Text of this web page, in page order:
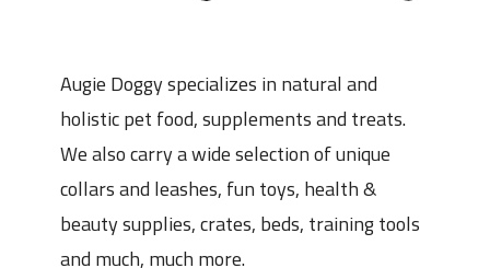
Augie Doggy specializes in natural and
holistic pet food, supplements and treats.
We also carry a wide selection of unique
collars and leashes, fun toys, health &
beauty supplies, crates, beds, training tools
and much, much more.